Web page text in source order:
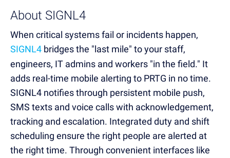
About SIGNL4
When critical systems fail or incidents happen,
SIGNL4 bridges the "last mile" to your staff,
engineers, IT admins and workers "in the field." It
adds real-time mobile alerting to PRTG in no time.
SIGNL4 notifies through persistent mobile push,
SMS texts and voice calls with acknowledgement,
tracking and escalation. Integrated duty and shift
scheduling ensure the right people are alerted at
the right time. Through convenient interfaces like